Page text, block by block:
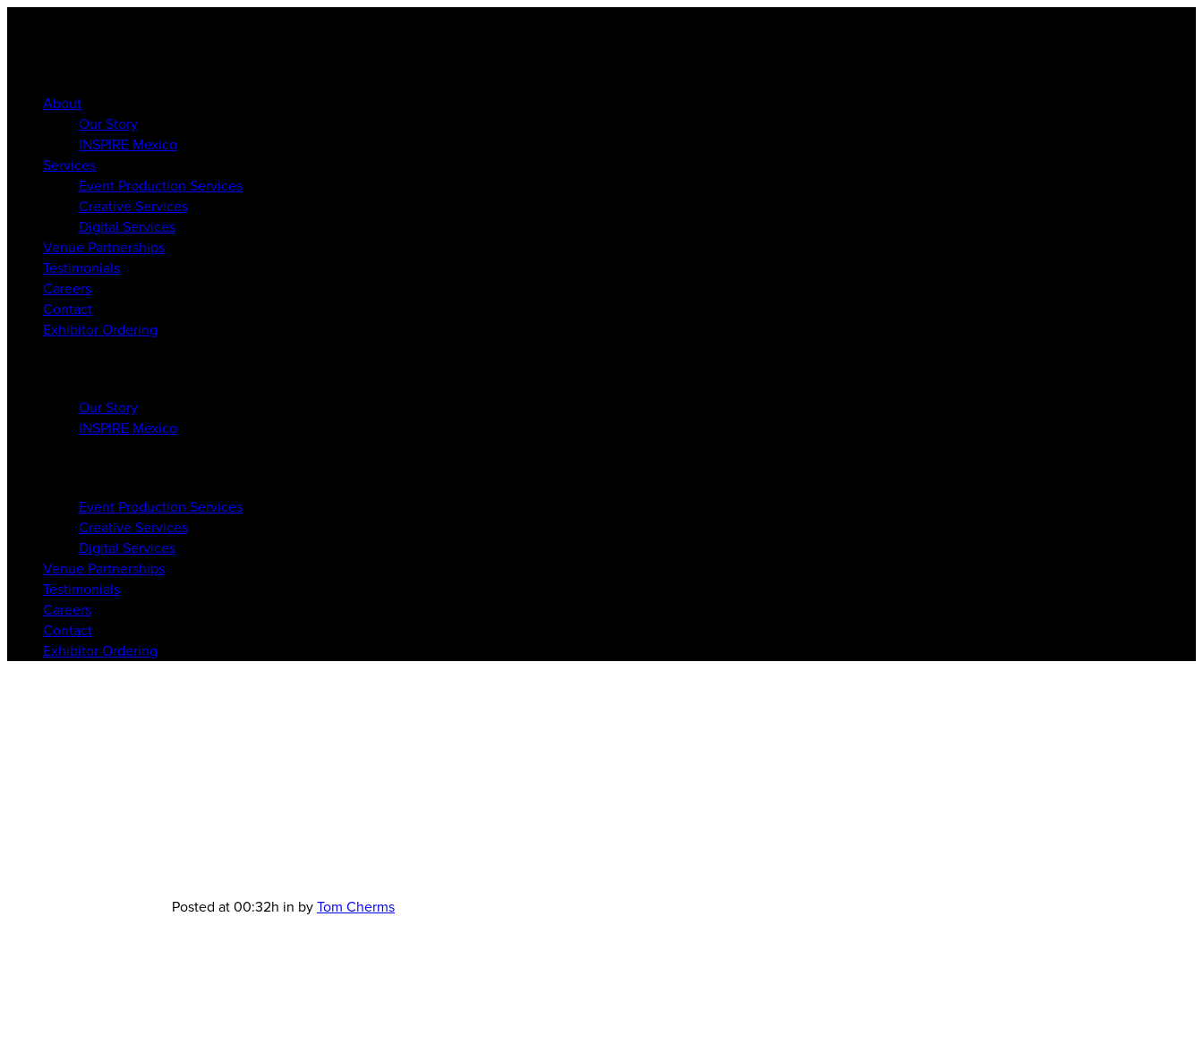
About
Our Story
INSPIRE Mexico
Services
Event Production Services
Creative Services
Digital Services
Venue Partnerships
Testimonials
Careers
Contact
Exhibitor Ordering
Our Story
INSPIRE Mexico
Event Production Services
Creative Services
Digital Services
Venue Partnerships
Testimonials
Careers
Contact
Exhibitor Ordering
Posted at 00:32h in byTom Cherms